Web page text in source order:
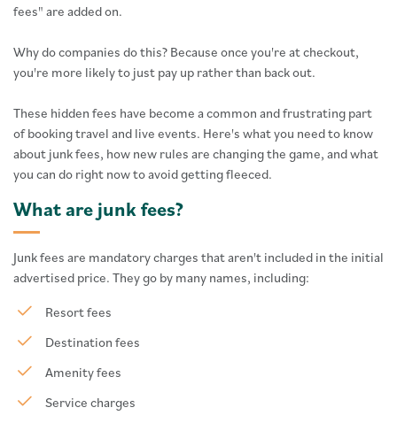
fees" are added on.
Why do companies do this? Because once you're at checkout,
you're more likely to just pay up rather than back out.
These hidden fees have become a common and frustrating part
of booking travel and live events. Here's what you need to know
about junk fees, how new rules are changing the game, and what
you can do right now to avoid getting fleeced.
What are junk fees?
Junk fees are mandatory charges that aren't included in the initial
advertised price. They go by many names, including:
Resort fees
Destination fees
Amenity fees
Service charges